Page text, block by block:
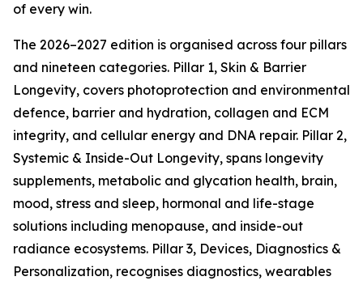
of every win.
The 2026–2027 edition is organised across four pillars
and nineteen categories. Pillar 1, Skin & Barrier
Longevity, covers photoprotection and environmental
defence, barrier and hydration, collagen and ECM
integrity, and cellular energy and DNA repair. Pillar 2,
Systemic & Inside-Out Longevity, spans longevity
supplements, metabolic and glycation health, brain,
mood, stress and sleep, hormonal and life-stage
solutions including menopause, and inside-out
radiance ecosystems. Pillar 3, Devices, Diagnostics &
Personalization, recognises diagnostics, wearables